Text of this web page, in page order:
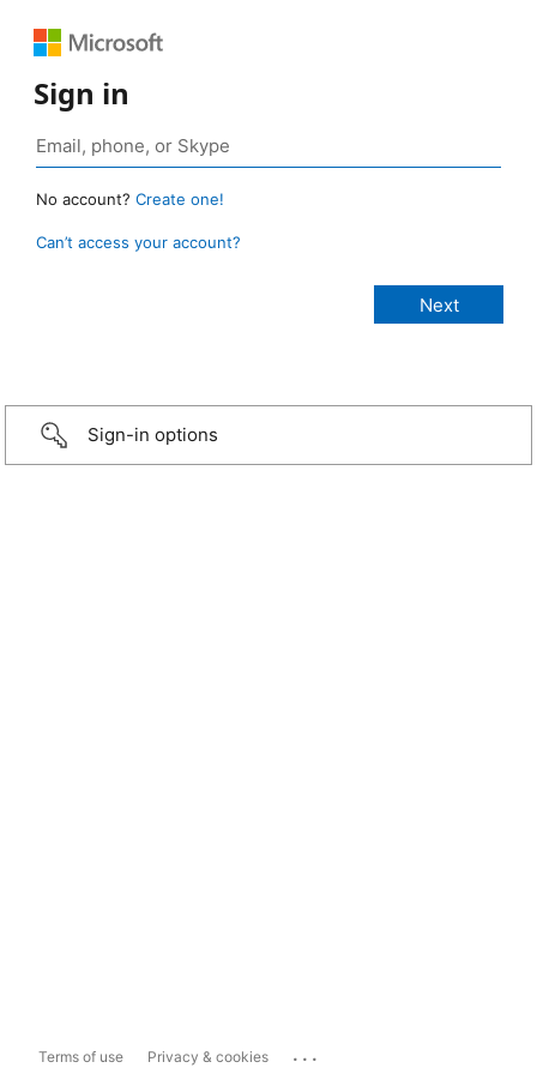
Sign in
No account? Create one!
Can’t access your account?
Sign-in options
Terms of use Privacy & cookies ...